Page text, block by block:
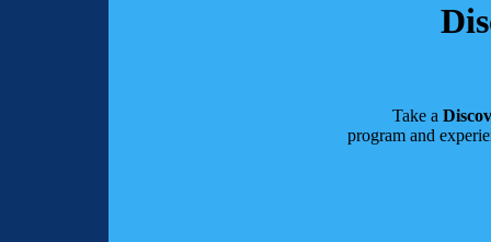
Take a
program and